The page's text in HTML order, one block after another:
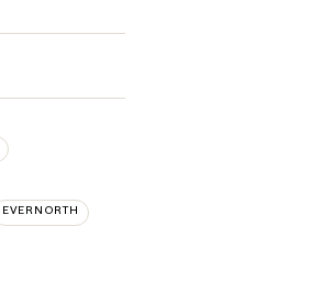
EVERNORTH